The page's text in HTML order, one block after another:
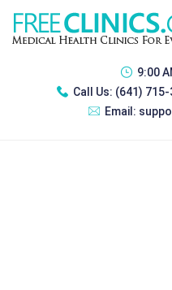
9:00
Call Us: (641)
Email: